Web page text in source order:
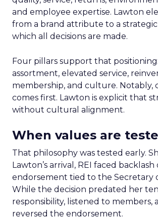
and employee expertise. Lawton
from a brand attribute to a
which all decisions are made.
Four pillars support that
assortment, elevated service,
membership, and culture. Notably,
comes first. Lawton is explicit that
without cultural alignment.
When values are
That philosophy was tested early.
Lawton’s arrival, REI faced backlash
endorsement tied to the Secretary
While the decision predated her
responsibility, listened to members,
reversed the endorsement.